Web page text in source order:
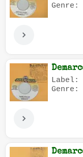
Genre:
Label:
Genre: